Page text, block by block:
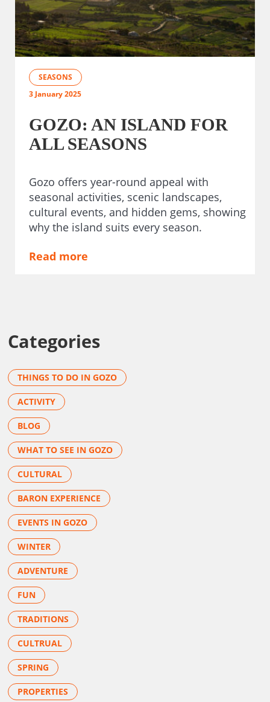
SEASONS
3 January 2025
GOZO: AN ISLAND FOR
ALL SEASONS
Gozo offers year-round appeal with
seasonal activities, scenic landscapes,
cultural events, and hidden gems, showing
why the island suits every season.
Read more
Categories
THINGS TO DO IN GOZO
ACTIVITY
BLOG
WHAT TO SEE IN GOZO
CULTURAL
BARON EXPERIENCE
EVENTS IN GOZO
WINTER
ADVENTURE
FUN
TRADITIONS
CULTRUAL
SPRING
PROPERTIES